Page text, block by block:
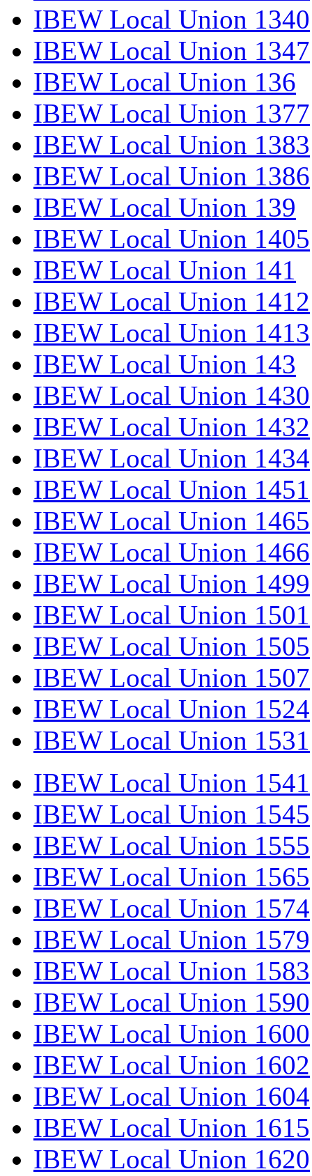
IBEW Local Union 1340
IBEW Local Union 1347
IBEW Local Union 136
IBEW Local Union 1377
IBEW Local Union 1383
IBEW Local Union 1386
IBEW Local Union 139
IBEW Local Union 1405
IBEW Local Union 141
IBEW Local Union 1412
IBEW Local Union 1413
IBEW Local Union 143
IBEW Local Union 1430
IBEW Local Union 1432
IBEW Local Union 1434
IBEW Local Union 1451
IBEW Local Union 1465
IBEW Local Union 1466
IBEW Local Union 1499
IBEW Local Union 1501
IBEW Local Union 1505
IBEW Local Union 1507
IBEW Local Union 1524
IBEW Local Union 1531
IBEW Local Union 1541
IBEW Local Union 1545
IBEW Local Union 1555
IBEW Local Union 1565
IBEW Local Union 1574
IBEW Local Union 1579
IBEW Local Union 1583
IBEW Local Union 1590
IBEW Local Union 1600
IBEW Local Union 1602
IBEW Local Union 1604
IBEW Local Union 1615
IBEW Local Union 1620